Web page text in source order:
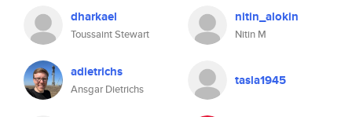
dharkael
Toussaint Stewart
nitin_alokin
Nitin M
adietrichs
Ansgar Dietrichs
tasla1945